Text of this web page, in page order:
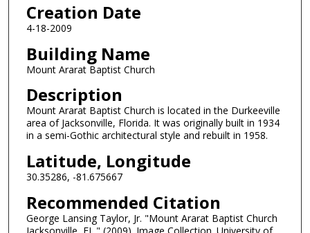
Creation Date
4-18-2009
Building Name
Mount Ararat Baptist Church
Description
Mount Ararat Baptist Church is located in the Durkeeville
area of Jacksonville, Florida. It was originally built in 1934
in a semi-Gothic architectural style and rebuilt in 1958.
Latitude, Longitude
30.35286, -81.675667
Recommended Citation
George Lansing Taylor, Jr. "Mount Ararat Baptist Church